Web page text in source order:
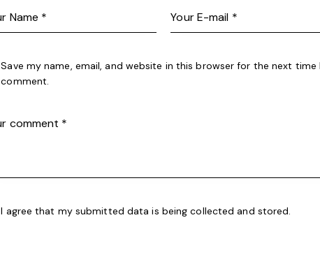
Save my name, email, and website in this browser for the next time I
comment.
I agree that my submitted data is beingcollected and stored